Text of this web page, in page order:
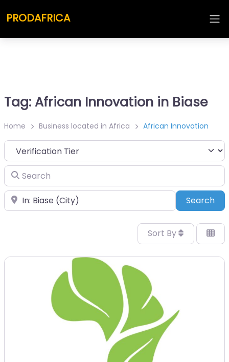
PRODAFRICA
Tag: African Innovation in Biase
Home Business located in Africa African Innovation
Search
Place Search
Sort By